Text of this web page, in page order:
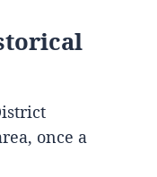
once a